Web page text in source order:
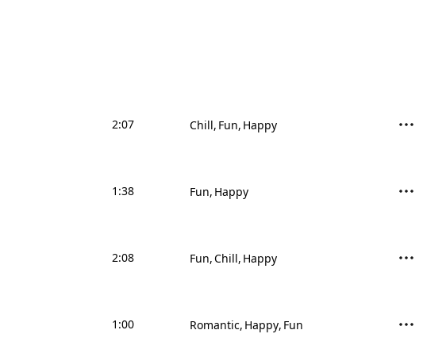
2:07 Chill Fun Happy
1:38 Fun Happy
2:08 Fun Chill Happy
1:00 Romantic Happy Fun